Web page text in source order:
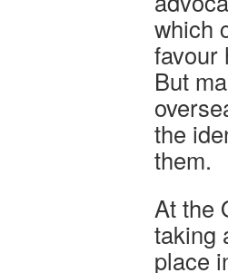
which
favour
But
the
them.
At the
taking
place